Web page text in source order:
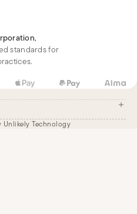
,
standards for
Unlikely Technology